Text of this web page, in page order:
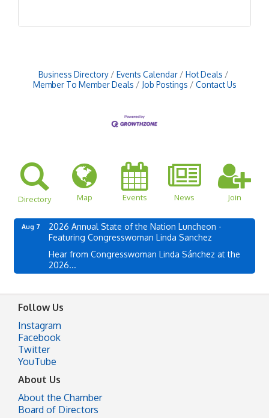
Business Directory Events Calendar
Hot Deals
Member To Member Deals
Job Postings Contact Us
Directory Map Events News Join
Aug 7
2026 Annual State of the Nation Luncheon -
Featuring Congresswoman Linda Sanchez
Hear from Congresswoman Linda Sánchez at the
2026...
Follow Us
Instagram
Facebook
Twitter
YouTube
About Us
About the Chamber
Board of Directors